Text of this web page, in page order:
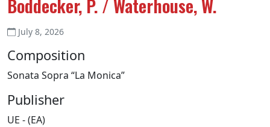
Boddecker, P. / Waterhouse, W.
July 8, 2026
Composition
Sonata Sopra “La Monica”
Publisher
UE - (EA)